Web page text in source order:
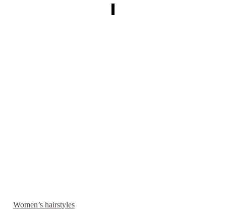
Women’s hairstyles